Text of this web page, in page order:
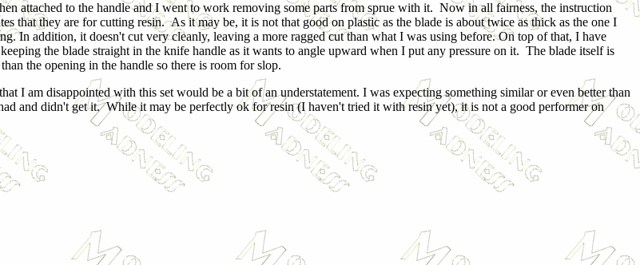
attached to the handle and I went to work removing some parts from sprue with it. Now in all fairness, the instruction
that they are for cutting resin. As it may be, it is not that good on plastic as the blade is about twice as thick as the one I
In addition, it doesn't cut very cleanly, leaving a more ragged cut than what I was using before. On top of that, I have
the blade straight in the knife handle as it wants to angle upward when I put any pressure on it. The blade itself is
the opening in the handle so there is room for slop.
I am disappointed with this set would be a bit of an understatement. I was expecting something similar or even better than
and didn't get it. While it may be perfectly ok for resin (I haven't tried it with resin yet), it is not a good performer on